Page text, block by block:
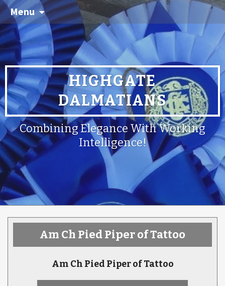
Menu
HIGHGATE
DALMATIANS
Combining Elegance With Working
Intelligence!
Am Ch Pied Piper of Tattoo
Am Ch Pied Piper of Tattoo